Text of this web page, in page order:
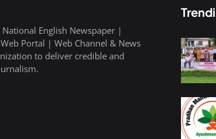
National English Newspaper |
Portal | Web Channel & News
to deliver credible and